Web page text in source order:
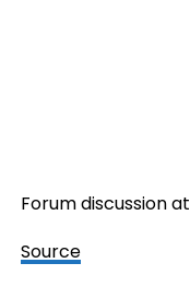
Forum discussion at
Source